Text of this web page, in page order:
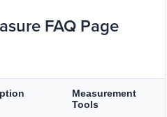
FAQ Page
Measurement
Tools